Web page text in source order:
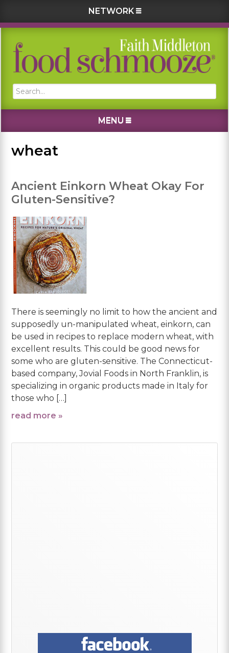
NETWORK
Skip
primary
Skip
main
Skip
primary
Skip
footer
Search...
MENU
wheat
Ancient Einkorn Wheat Okay For
Gluten-Sensitive?
There is seemingly no limit to how the ancient and
supposedly un-manipulated wheat, einkorn, can
be used in recipes to replace modern wheat, with
excellent results. This could be good news for
some who are gluten-sensitive. The Connecticut-
based company, Jovial Foods in North Franklin, is
specializing in organic products made in Italy for
those who […]
read more »